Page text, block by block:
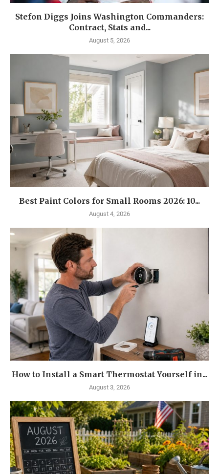
Stefon Diggs Joins Washington Commanders:
Contract, Stats and...
August 5, 2026
Best Paint Colors for Small Rooms 2026: 10...
August 4, 2026
How to Install a Smart Thermostat Yourself in...
August 3, 2026